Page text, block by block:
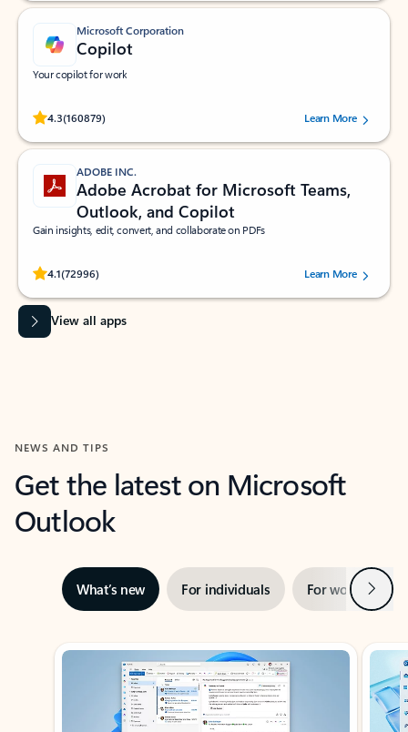
Microsoft Corporation
Copilot
Your copilot for work
4.3(160879)
Rated (#=ratingAverage#) stars out of 5 stars, by 160879 users.Learn More
ADOBE INC.
Adobe Acrobat for Microsoft Teams,
Outlook, and Copilot
Gain insights, edit, convert, and collaborate on PDFs
4.1(72996)
Rated (#=ratingAverage#) stars out of 5 stars, by 72996 users.Learn More
View all apps
NEWS AND TIPS
Get the latest on Microsoft
Outlook
What’s new For individuals For work Next
Showing slide 1 of 3